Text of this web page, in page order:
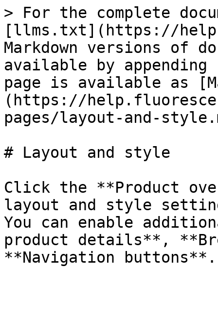
> For the complete
[llms.txt](https://
Markdown versions of
available by
page is available as
(https://
pages/layout-and-
# Layout and style
Click the **Product
layout and style
You can enable
product details**,
**Navigation buttons**.